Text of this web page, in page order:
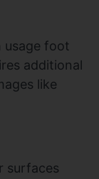
usage foot
additional
like
surfaces